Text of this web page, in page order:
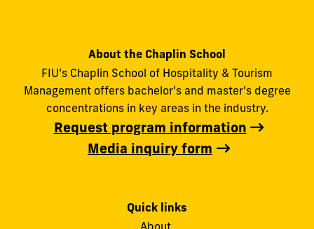
About the Chaplin School
FIU’s Chaplin School of Hospitality & Tourism
Management offers bachelor's and master's degree
concentrations in key areas in the industry.
Request program information
Media inquiry form
Quick links